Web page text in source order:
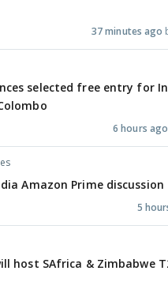
37 minutes ago
selected free entry for
6 hours ago
Amazon Prime discussion
5
host SAfrica & Zimbabwe